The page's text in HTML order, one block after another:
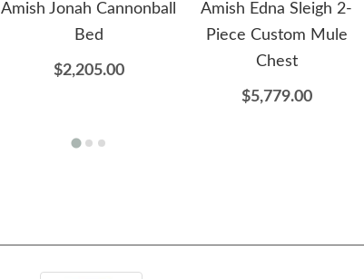
Amish Jonah Cannonball
Bed
$2,205.00
Amish Edna Sleigh 2-
Piece Custom Mule
Chest
$5,779.00